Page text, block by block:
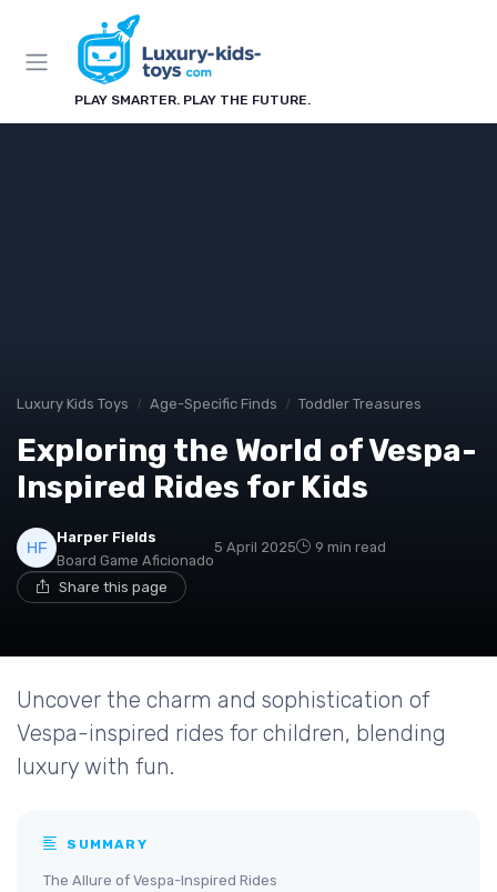
PLAY SMARTER. PLAY THE FUTURE.
Luxury Kids Toys Age-Specific Finds Toddler Treasures
Exploring the World of Vespa-
Inspired Rides for Kids
Harper Fields
Board Game Aficionado
5 April 2025 9 min read
Share this page
Uncover the charm and sophistication of
Vespa-inspired rides for children, blending
luxury with fun.
SUMMARY
The Allure of Vespa-Inspired Rides